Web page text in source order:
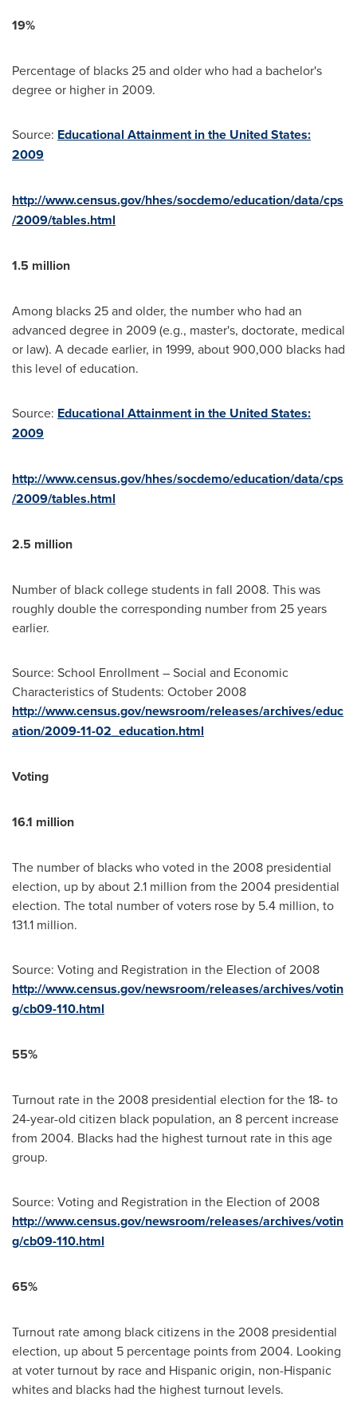
19%
Percentage of blacks 25 and older who had a bachelor's
degree or higher in 2009.
Source: Educational Attainment in the United States:
2009
http://www.census.gov/hhes/socdemo/education/data/cps
/2009/tables.html
1.5 million
Among blacks 25 and older, the number who had an
advanced degree in 2009 (e.g., master's, doctorate, medical
or law). A decade earlier, in 1999, about 900,000 blacks had
this level of education.
Source: Educational Attainment in the United States:
2009
http://www.census.gov/hhes/socdemo/education/data/cps
/2009/tables.html
2.5 million
Number of black college students in fall 2008. This was
roughly double the corresponding number from 25 years
earlier.
Source: School Enrollment – Social and Economic
Characteristics of Students: October 2008
http://www.census.gov/newsroom/releases/archives/educ
ation/2009-11-02_education.html
Voting
16.1 million
The number of blacks who voted in the 2008 presidential
election, up by about 2.1 million from the 2004 presidential
election. The total number of voters rose by 5.4 million, to
131.1 million.
Source: Voting and Registration in the Election of 2008
http://www.census.gov/newsroom/releases/archives/votin
g/cb09-110.html
55%
Turnout rate in the 2008 presidential election for the 18- to
24-year-old citizen black population, an 8 percent increase
from 2004. Blacks had the highest turnout rate in this age
group.
Source: Voting and Registration in the Election of 2008
http://www.census.gov/newsroom/releases/archives/votin
g/cb09-110.html
65%
Turnout rate among black citizens in the 2008 presidential
election, up about 5 percentage points from 2004. Looking
at voter turnout by race and Hispanic origin, non-Hispanic
whites and blacks had the highest turnout levels.